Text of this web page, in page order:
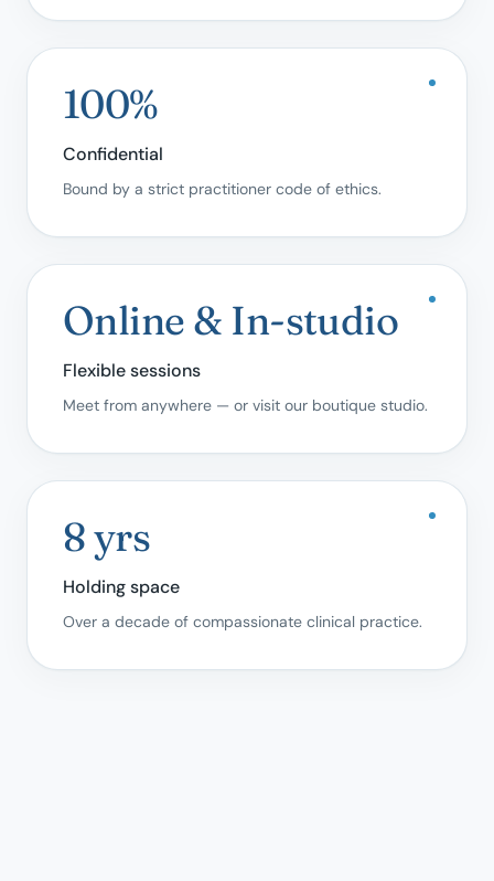
100%
Confidential
Bound by a strict practitioner code of ethics.
Online & In-studio
Flexible sessions
Meet from anywhere — or visit our boutique studio.
8 yrs
Holding space
Over a decade of compassionate clinical practice.